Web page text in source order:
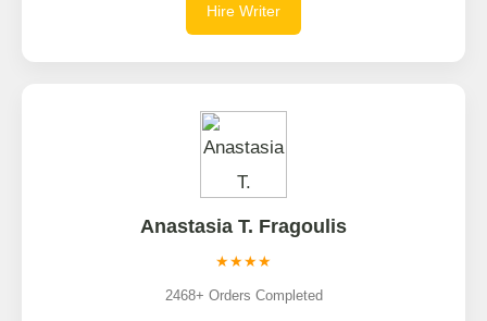
Hire Writer
Anastasia T. Fragoulis
★★★★
2468+ Orders Completed